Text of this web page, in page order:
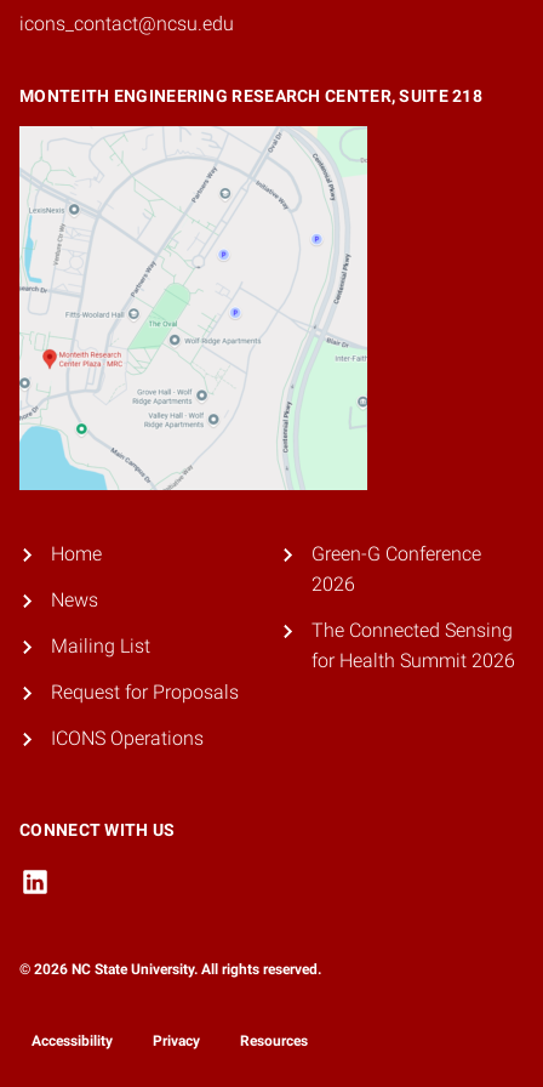
icons_contact@ncsu.edu
MONTEITH ENGINEERING RESEARCH CENTER, SUITE 218
Home
News
Mailing List
Request for Proposals
ICONS Operations
Green-G Conference
2026
The Connected Sensing
for Health Summit 2026
CONNECT WITH US
© 2026 NC State University. All rights reserved.
Accessibility Privacy Resources